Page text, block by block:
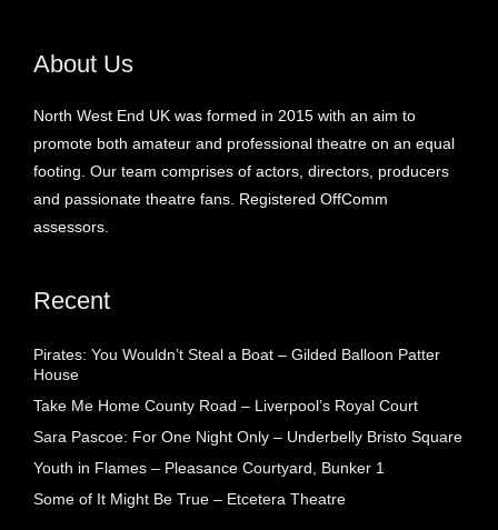
About Us
North West End UK was formed in 2015 with an aim to
promote both amateur and professional theatre on an equal
footing. Our team comprises of actors, directors, producers
and passionate theatre fans. Registered OffComm
assessors.
Recent
Pirates: You Wouldn’t Steal a Boat – Gilded Balloon Patter
House
Take Me Home County Road – Liverpool’s Royal Court
Sara Pascoe: For One Night Only – Underbelly Bristo Square
Youth in Flames – Pleasance Courtyard, Bunker 1
Some of It Might Be True – Etcetera Theatre